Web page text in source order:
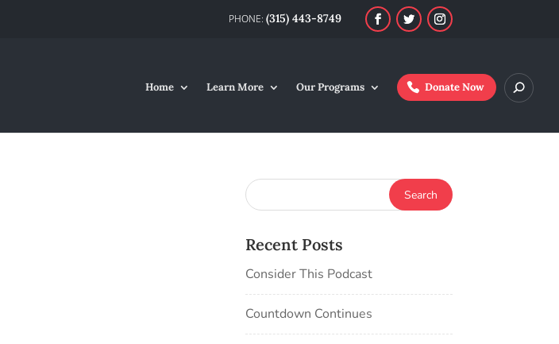
(315) 443-8749
Home Learn More Our Programs Donate Now
Recent Posts
Consider This Podcast
Countdown Continues